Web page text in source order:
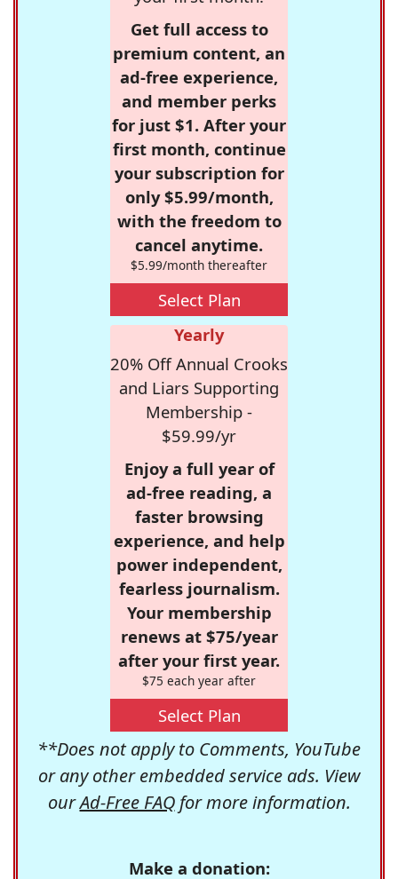
Get full access to
premium content, an
ad-free experience,
and member perks
for just $1. After your
first month, continue
your subscription for
only $5.99/month,
with the freedom to
cancel anytime.
$5.99/month thereafter
Select Plan
Yearly
20% Off Annual Crooks
and Liars Supporting
Membership -
$59.99/yr
Enjoy a full year of
ad-free reading, a
faster browsing
experience, and help
power independent,
fearless journalism.
Your membership
renews at $75/year
after your first year.
$75 each year after
Select Plan
**Does not apply to Comments, YouTube
or any other embedded service ads. View
ourAd-Free FAQfor more information.
Make a donation: